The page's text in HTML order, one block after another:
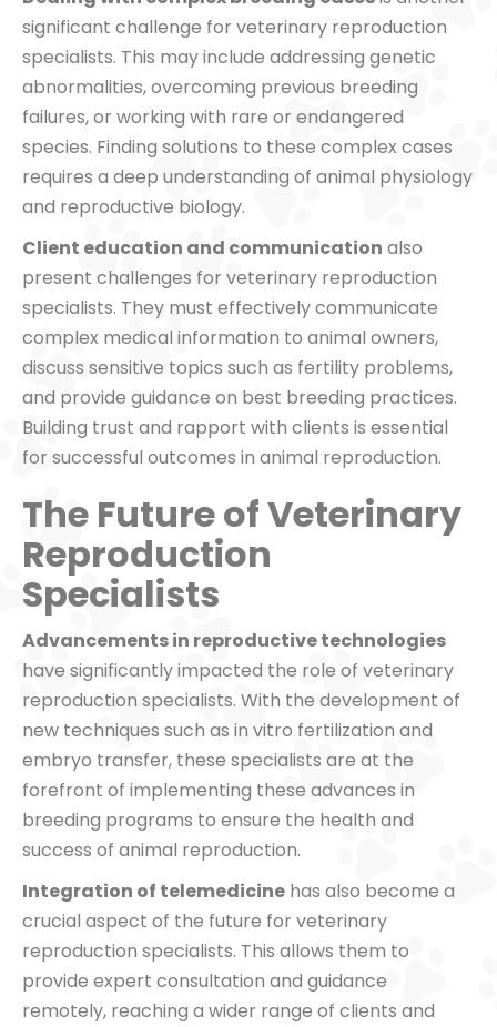
significant challenge for veterinary reproduction
specialists. This may include addressing genetic
abnormalities, overcoming previous breeding
failures, or working with rare or endangered
species. Finding solutions to these complex cases
requires a deep understanding of animal physiology
and reproductive biology.
Client education and communication also
present challenges for veterinary reproduction
specialists. They must effectively communicate
complex medical information to animal owners,
discuss sensitive topics such as fertility problems,
and provide guidance on best breeding practices.
Building trust and rapport with clients is essential
for successful outcomes in animal reproduction.
The Future of Veterinary
Reproduction
Specialists
Advancements in reproductive technologies
have significantly impacted the role of veterinary
reproduction specialists. With the development of
new techniques such as in vitro fertilization and
embryo transfer, these specialists are at the
forefront of implementing these advances in
breeding programs to ensure the health and
success of animal reproduction.
Integration of telemedicine has also become a
crucial aspect of the future for veterinary
reproduction specialists. This allows them to
provide expert consultation and guidance
remotely, reaching a wider range of clients and